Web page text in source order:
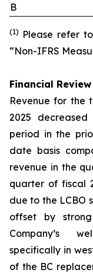
B
(1) Please refer
“Non-IFRS
Financial Review
Revenue for the
2025
period in the
date basis
revenue in the
quarter of fiscal
due to the LCBO
offset by
Company’s
specifically in
of the BC